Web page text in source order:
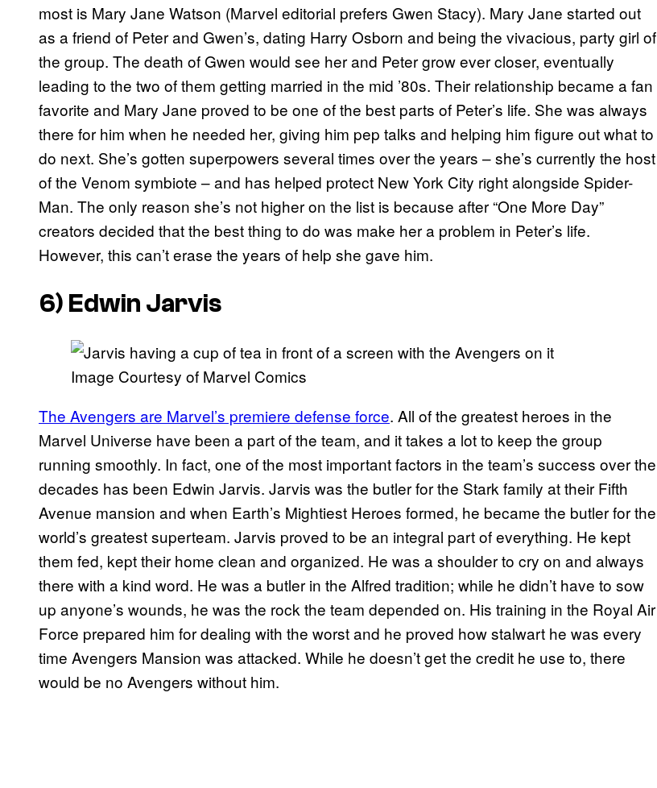
most is Mary Jane Watson (Marvel editorial prefers Gwen Stacy). Mary Jane started out
as a friend of Peter and Gwen’s, dating Harry Osborn and being the vivacious, party girl of
the group. The death of Gwen would see her and Peter grow ever closer, eventually
leading to the two of them getting married in the mid ’80s. Their relationship became a fan
favorite and Mary Jane proved to be one of the best parts of Peter’s life. She was always
there for him when he needed her, giving him pep talks and helping him figure out what to
do next. She’s gotten superpowers several times over the years – she’s currently the host
of the Venom symbiote – and has helped protect New York City right alongside Spider-
Man. The only reason she’s not higher on the list is because after “One More Day”
creators decided that the best thing to do was make her a problem in Peter’s life.
However, this can’t erase the years of help she gave him.
6) Edwin Jarvis
Image Courtesy of Marvel Comics
The Avengers are Marvel’s premiere defense force. All of the greatest heroes in the
Marvel Universe have been a part of the team, and it takes a lot to keep the group
running smoothly. In fact, one of the most important factors in the team’s success over the
decades has been Edwin Jarvis. Jarvis was the butler for the Stark family at their Fifth
Avenue mansion and when Earth’s Mightiest Heroes formed, he became the butler for the
world’s greatest superteam. Jarvis proved to be an integral part of everything. He kept
them fed, kept their home clean and organized. He was a shoulder to cry on and always
there with a kind word. He was a butler in the Alfred tradition; while he didn’t have to sow
up anyone’s wounds, he was the rock the team depended on. His training in the Royal Air
Force prepared him for dealing with the worst and he proved how stalwart he was every
time Avengers Mansion was attacked. While he doesn’t get the credit he use to, there
would be no Avengers without him.